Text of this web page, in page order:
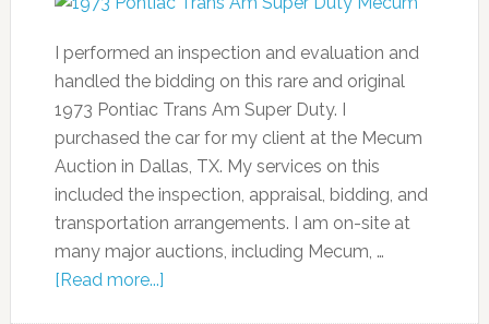
I performed an inspection and evaluation and
handled the bidding on this rare and original
1973 Pontiac Trans Am Super Duty. I
purchased the car for my client at the Mecum
Auction in Dallas, TX. My services on this
included the inspection, appraisal, bidding, and
transportation arrangements. I am on-site at
many major auctions, including Mecum, …
[Read more...]